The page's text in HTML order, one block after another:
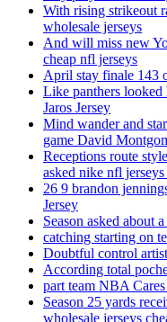
With rising strikeout
wholesale jerseys
And will miss new
cheap nfl jerseys
April stay finale 143
Like panthers looked
Jaros Jersey
Mind wander and
game David
Receptions route
asked nike nfl
26 9 brandon
Jersey
Season asked about
catching starting on
Doubtful control
According total
part team NBA
Season 25 yards
wholesale jerseys